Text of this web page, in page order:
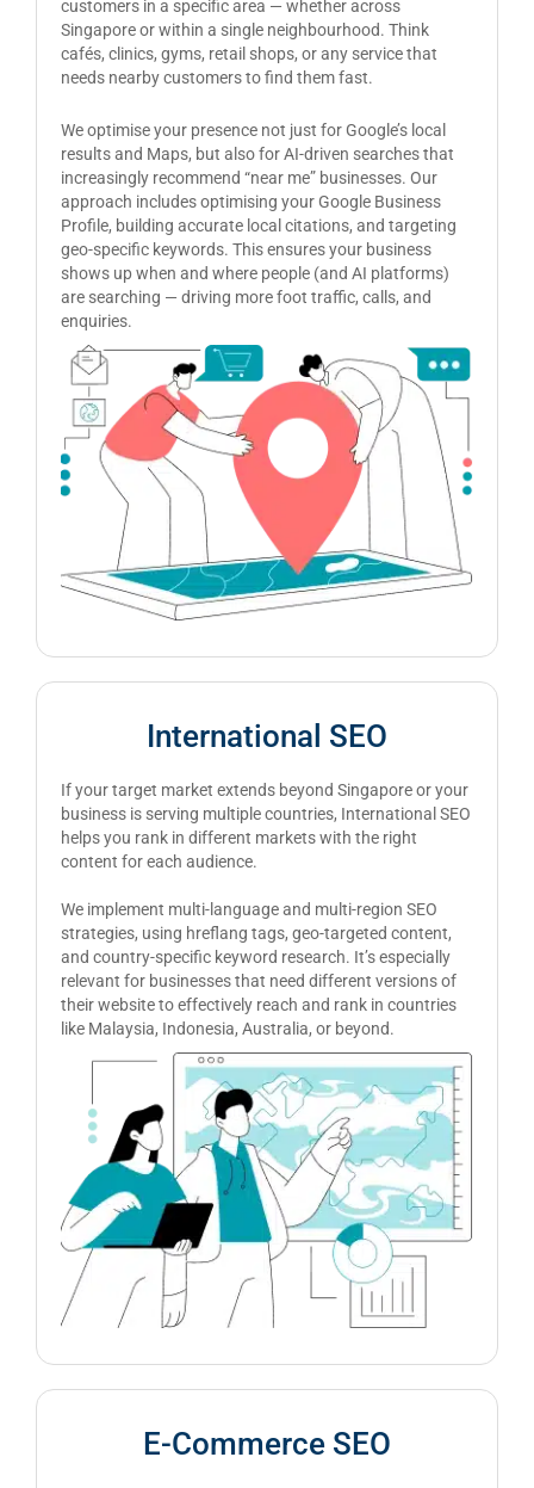
customers in a specific area — whether across
Singapore or within a single neighbourhood. Think
cafés, clinics, gyms, retail shops, or any service that
needs nearby customers to find them fast.
We optimise your presence not just for Google’s local
results and Maps, but also for AI-driven searches that
increasingly recommend “near me” businesses. Our
approach includes optimising your Google Business
Profile, building accurate local citations, and targeting
geo-specific keywords. This ensures your business
shows up when and where people (and AI platforms)
are searching — driving more foot traffic, calls, and
enquiries.
International SEO
If your target market extends beyond Singapore or your
business is serving multiple countries, International SEO
helps you rank in different markets with the right
content for each audience.
We implement multi-language and multi-region SEO
strategies, using hreflang tags, geo-targeted content,
and country-specific keyword research. It’s especially
relevant for businesses that need different versions of
their website to effectively reach and rank in countries
like Malaysia, Indonesia, Australia, or beyond.
E-Commerce SEO